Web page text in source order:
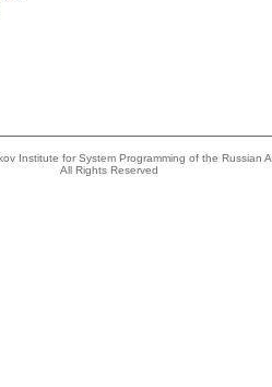
Institute for System Programming of the Russian
All Rights Reserved